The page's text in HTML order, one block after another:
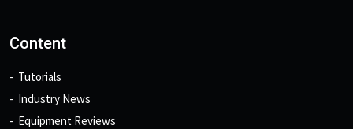
Content
Tutorials
Industry News
Equipment Reviews